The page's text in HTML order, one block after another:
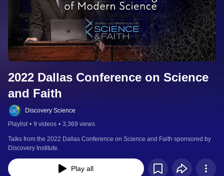
2022 Dallas Conference on Science
and Faith
Discovery Science
Playlist • 9 videos • 3,369 views
Talks from the 2022 Dallas Conference on Science and Faith sponsored by
Discovery Institute.
Play all